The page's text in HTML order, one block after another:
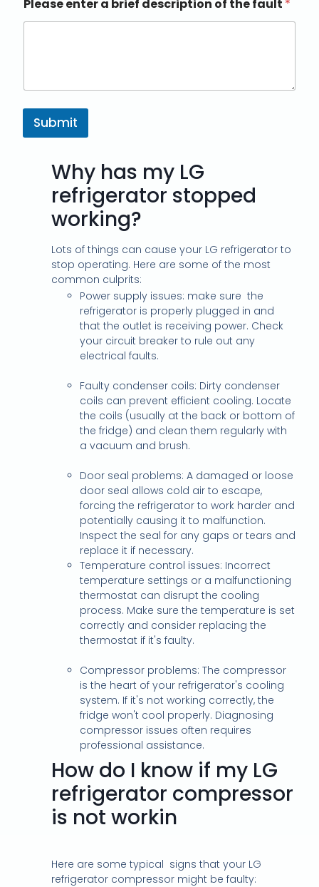
Please enter a brief description of the fault *
Submit
Why has my LG
refrigerator stopped
working?
Lots of things can cause your LG refrigerator to
stop operating. Here are some of the most
common culprits:
Power supply issues: make sure the
refrigerator is properly plugged in and
that the outlet is receiving power. Check
your circuit breaker to rule out any
electrical faults.
Faulty condenser coils: Dirty condenser
coils can prevent efficient cooling. Locate
the coils (usually at the back or bottom of
the fridge) and clean them regularly with
a vacuum and brush.
Door seal problems: A damaged or loose
door seal allows cold air to escape,
forcing the refrigerator to work harder and
potentially causing it to malfunction.
Inspect the seal for any gaps or tears and
replace it if necessary.
Temperature control issues: Incorrect
temperature settings or a malfunctioning
thermostat can disrupt the cooling
process. Make sure the temperature is set
correctly and consider replacing the
thermostat if it's faulty.
Compressor problems: The compressor
is the heart of your refrigerator's cooling
system. If it's not working correctly, the
fridge won't cool properly. Diagnosing
compressor issues often requires
professional assistance.
How do I know if my LG
refrigerator compressor
is not workin
Here are some typical signs that your LG
refrigerator compressor might be faulty: